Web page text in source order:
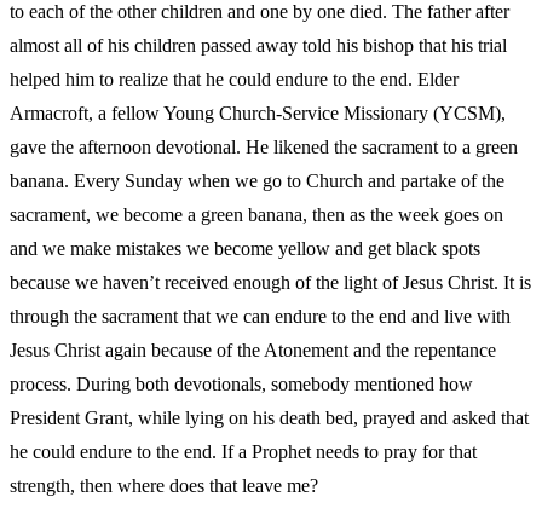
to each of the other children and one by one died. The father after
almost all of his children passed away told his bishop that his trial
helped him to realize that he could endure to the end. Elder
Armacroft, a fellow Young Church-Service Missionary (YCSM),
gave the afternoon devotional. He likened the sacrament to a green
banana. Every Sunday when we go to Church and partake of the
sacrament, we become a green banana, then as the week goes on
and we make mistakes we become yellow and get black spots
because we haven’t received enough of the light of Jesus Christ. It is
through the sacrament that we can endure to the end and live with
Jesus Christ again because of the Atonement and the repentance
process. During both devotionals, somebody mentioned how
President Grant, while lying on his death bed, prayed and asked that
he could endure to the end. If a Prophet needs to pray for that
strength, then where does that leave me?